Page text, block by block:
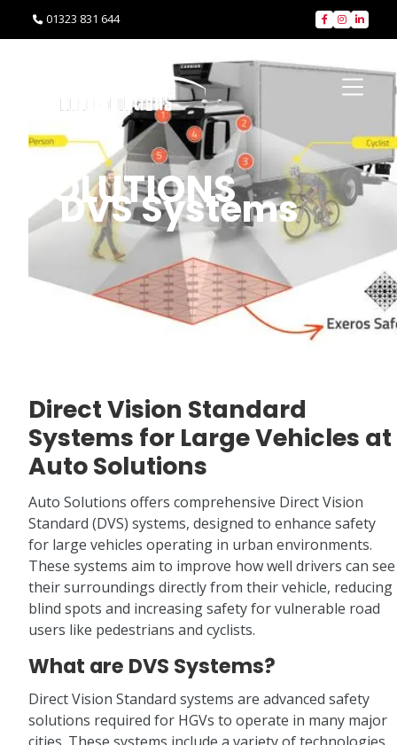
 01323 831 644   
SOLUTIONS
DVS Systems
Direct Vision Standard
Systems for Large Vehicles at
Auto Solutions
Auto Solutions offers comprehensive Direct Vision
Standard (DVS) systems, designed to enhance safety
for large vehicles operating in urban environments.
These systems aim to improve how well drivers can see
their surroundings directly from their vehicle, reducing
blind spots and increasing safety for vulnerable road
users like pedestrians and cyclists.
What are DVS Systems?
Direct Vision Standard systems are advanced safety
solutions required for HGVs to operate in many major